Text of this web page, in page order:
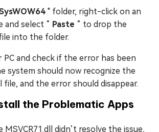
" folder, right-click on an
and select “ Paste ” to drop the
into the folder.
PC and check if the error has been
system should now recognize the
file, and the error should disappear.
the Problematic Apps
didn’t resolve the issue,